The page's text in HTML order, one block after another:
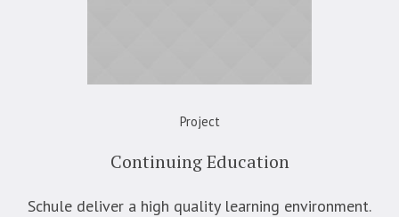
Project
Continuing Education
Schule deliver a high quality learning environment.